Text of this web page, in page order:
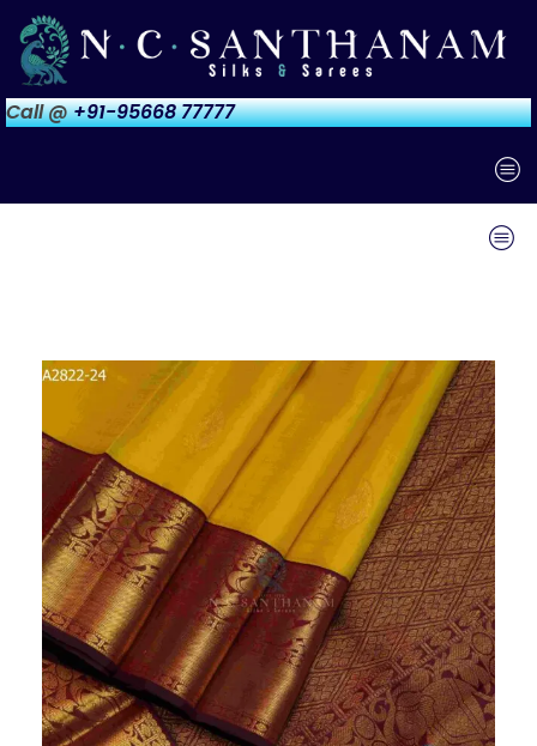
Call @+91-95668 77777